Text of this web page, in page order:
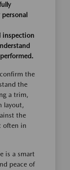
inspection
the
the
a trim,
layout,
the
often in
is a smart
peace of